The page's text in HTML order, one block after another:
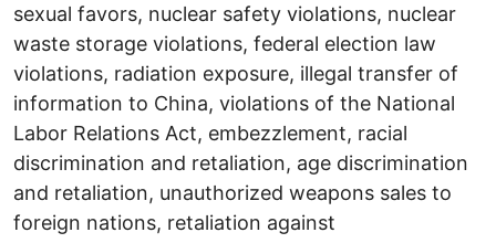
sexual favors, nuclear safety violations, nuclear
waste storage violations, federal election law
violations, radiation exposure, illegal transfer of
information to China, violations of the National
Labor Relations Act, embezzlement, racial
discrimination and retaliation, age discrimination
and retaliation, unauthorized weapons sales to
foreign nations, retaliation against